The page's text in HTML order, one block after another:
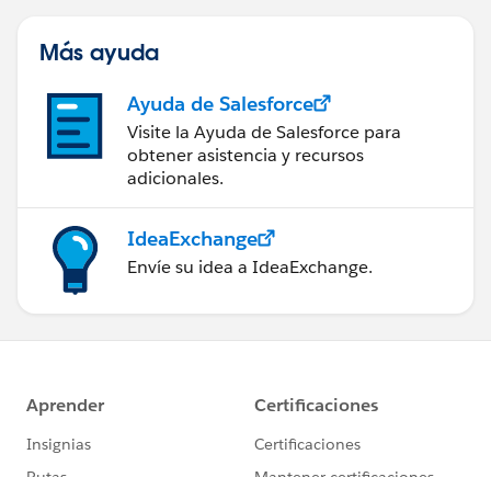
Más ayuda
Ayuda de Salesforce
Visite la Ayuda de Salesforce para
obtener asistencia y recursos
adicionales.
IdeaExchange
Envíe su idea a IdeaExchange.